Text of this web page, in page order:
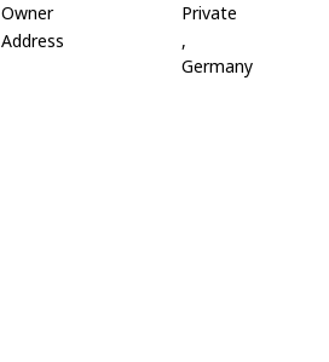
Owner
Private
Address
,
Germany